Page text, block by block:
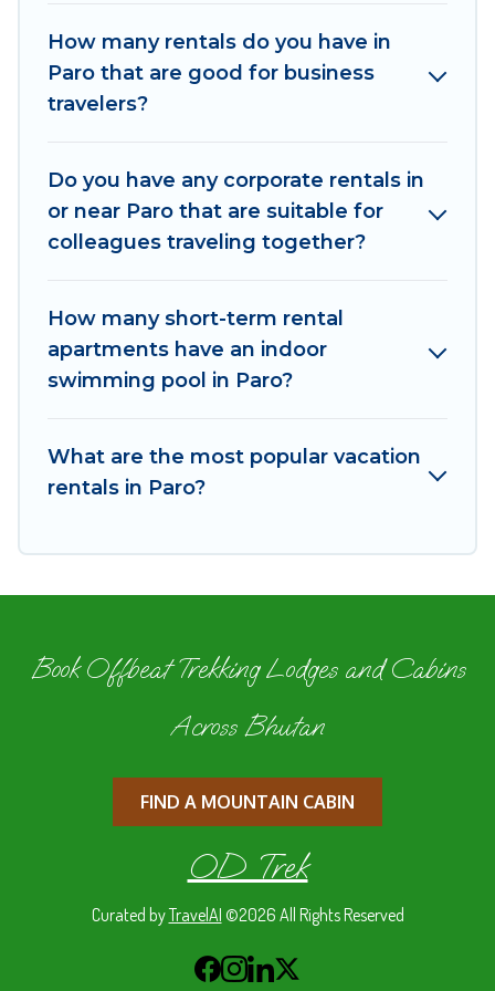
If you're looking at moving to a new city, or need
executive accommodation and furnished suites
managers to assist you with renting the best
furnished accommodation or special rooms.
in Paro by using Od Trek's last-minute deals,
enter your trip date, and use our filter option to
select by price, accommodation types,
booking hassle-free
How many rentals do you have in
Paro that are good for business
travelers?
Do you have any corporate rentals in
or near Paro that are suitable for
colleagues traveling together?
How many short-term rental
apartments have an indoor
swimming pool in Paro?
What are the most popular vacation
rentals in Paro?
Book Offbeat Trekking Lodges and Cabins
Across Bhutan
FIND A MOUNTAIN CABIN
OD Trek
Curated byTravelAI ©2026 All Rights Reserved